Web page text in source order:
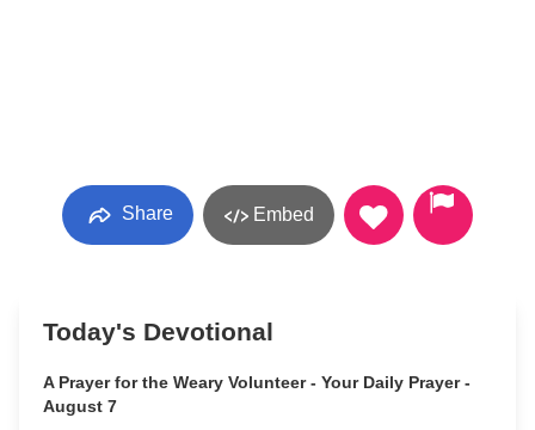
Share Embed
Today's Devotional
A Prayer for the Weary Volunteer - Your Daily Prayer -
August 7